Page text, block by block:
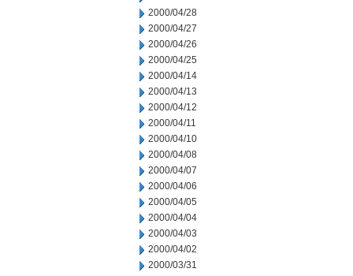
2000/04/28
2000/04/27
2000/04/26
2000/04/25
2000/04/14
2000/04/13
2000/04/12
2000/04/11
2000/04/10
2000/04/08
2000/04/07
2000/04/06
2000/04/05
2000/04/04
2000/04/03
2000/04/02
2000/03/31